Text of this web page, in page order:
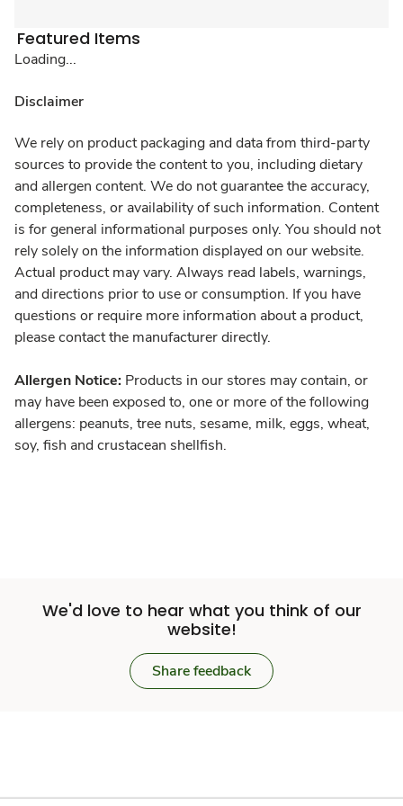
Featured Items
Loading...
Disclaimer
We rely on product packaging and data from third-party
sources to provide the content to you, including dietary
and allergen content. We do not guarantee the accuracy,
completeness, or availability of such information. Content
is for general informational purposes only. You should not
rely solely on the information displayed on our website.
Actual product may vary. Always read labels, warnings,
and directions prior to use or consumption. If you have
questions or require more information about a product,
please contact the manufacturer directly.
Allergen Notice: Products in our stores may contain, or
may have been exposed to, one or more of the following
allergens: peanuts, tree nuts, sesame, milk, eggs, wheat,
soy, fish and crustacean shellfish.
We'd love to hear what you think of our
website!
Share feedback